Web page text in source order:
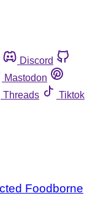
Discord
Mastodon
Threads
Tiktok
Foodborne